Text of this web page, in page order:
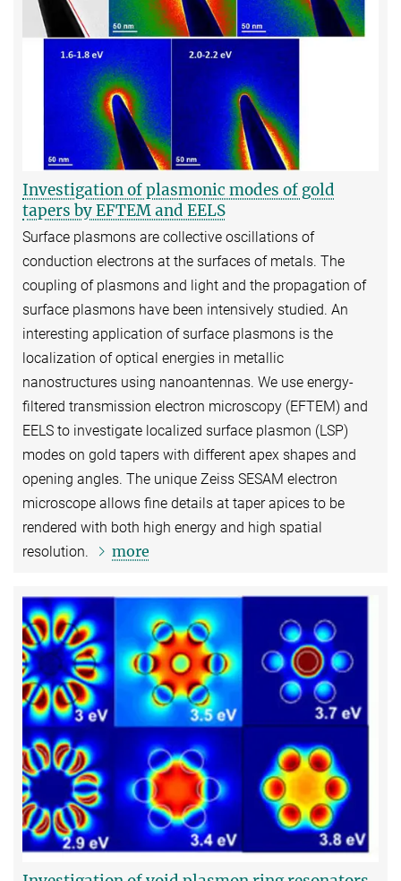
Investigation of plasmonic modes of gold
tapers by EFTEM and EELS
Surface plasmons are collective oscillations of
conduction electrons at the surfaces of metals. The
coupling of plasmons and light and the propagation of
surface plasmons have been intensively studied. An
interesting application of surface plasmons is the
localization of optical energies in metallic
nanostructures using nanoantennas. We use energy-
filtered transmission electron microscopy (EFTEM) and
EELS to investigate localized surface plasmon (LSP)
modes on gold tapers with different apex shapes and
opening angles. The unique Zeiss SESAM electron
microscope allows fine details at taper apices to be
rendered with both high energy and high spatial
resolution.
more